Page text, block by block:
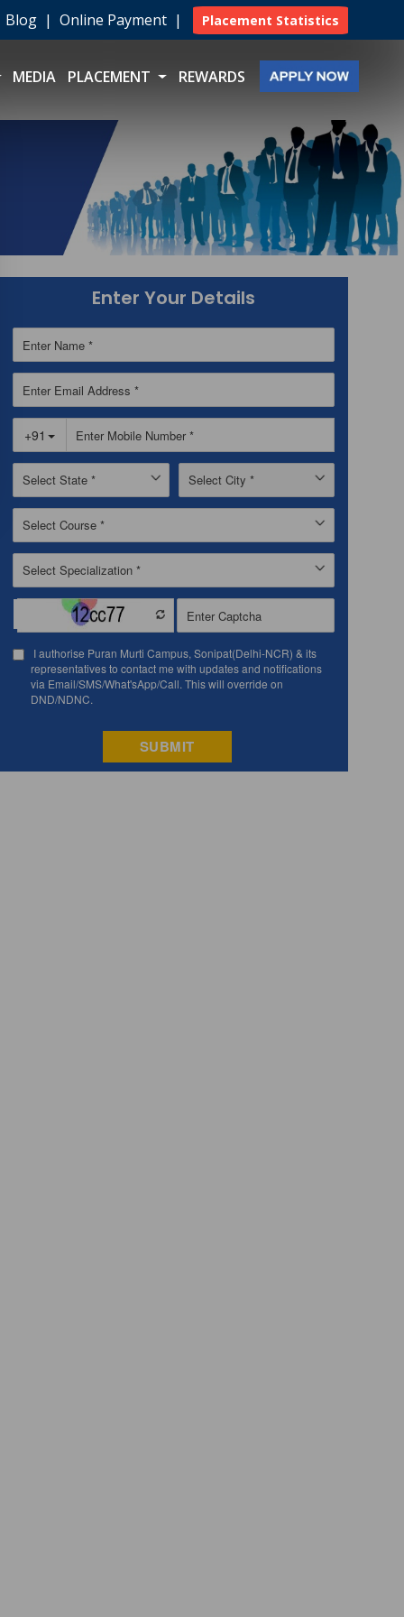
Blog | Online Payment | Placement Statistics
MEDIA PLACEMENT REWARDS
Enter Your Details